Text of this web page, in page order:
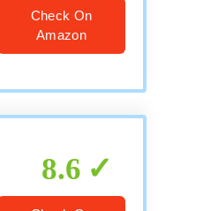
Check On
Amazon
8.6